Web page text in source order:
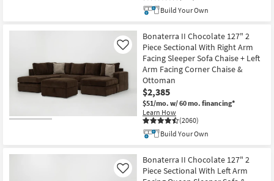
Build Your Own
Bonaterra II Chocolate 127" 2
Piece Sectional With Right Arm
Facing Sleeper Sofa Chaise + Left
Arm Facing Corner Chaise &
Ottoman
$2,385
$51/mo. w/ 60 mo. financing*
Learn How
(2060)
Like
Build Your Own
Bonaterra II Chocolate 127" 2
Piece Sectional With Left Arm
Like